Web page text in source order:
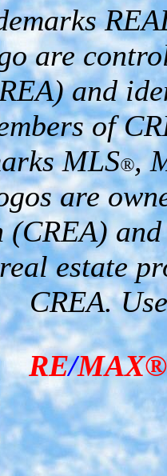
are
and
of
MLS®,
are
(CREA)
estate
CREA.
RE/